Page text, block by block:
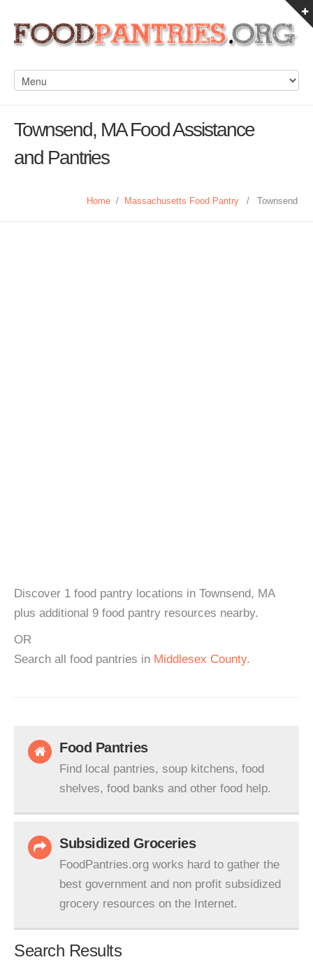
Townsend, MA Food Assistance
and Pantries
Home / Massachusetts Food Pantry / Townsend
Discover 1 food pantry locations in Townsend, MA
plus additional 9 food pantry resources nearby.
OR
Search all food pantries in Middlesex County.
Food Pantries
Find local pantries, soup kitchens, food
shelves, food banks and other food help.
Subsidized Groceries
FoodPantries.org works hard to gather the
best government and non profit subsidized
grocery resources on the Internet.
Search Results